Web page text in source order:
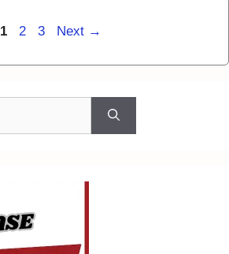
Page
1 Page
2 Page
3 Next →